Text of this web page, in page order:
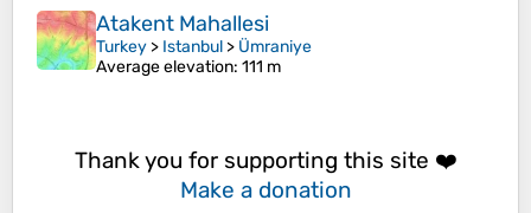
Atakent Mahallesi
Turkey > Istanbul > Ümraniye
Average elevation: 111 m
Thank you for supporting this site ❤️
Make a donation